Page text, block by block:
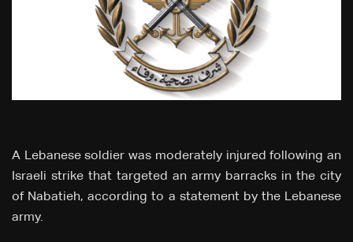
A Lebanese soldier was moderately injured following an
Israeli strike that targeted an army barracks in the city
of Nabatieh, according to a statement by the Lebanese
army.